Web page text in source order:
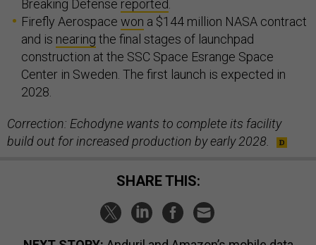
Breaking Defense reported
Firefly Aerospace won a $144 million NASA contract
and is nearing the final stages of launchpad
construction at the SSC Space Esrange Space
Center in Sweden. The first launch is expected in
2028.
Correction: Echodyne wants to complete its facility
build out for increased production by early 2028.
SHARE THIS: